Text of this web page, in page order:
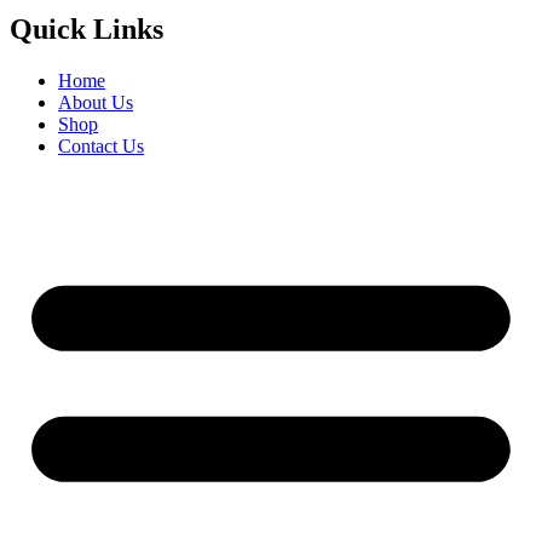
Quick Links
Home
About Us
Shop
Contact Us